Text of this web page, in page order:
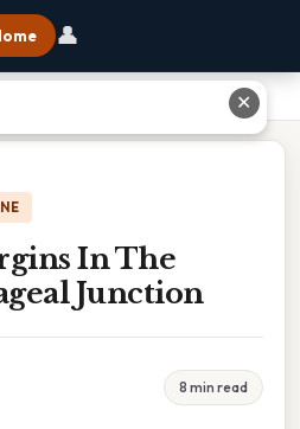
👤
In The
Junction
8 min read
✕